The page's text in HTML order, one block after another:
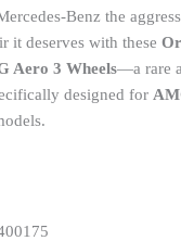
Benz the
it deserves with these
Aero 3 Wheels—a rare
designed for